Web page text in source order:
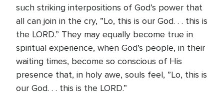
such striking interpositions of God’s power that
all can join in the cry, ”Lo, this is our God. . . this is
the LORD.” They may equally become true in
spiritual experience, when God’s people, in their
waiting times, become so conscious of His
presence that, in holy awe, souls feel, ”Lo, this is
our God. . . this is the LORD.”